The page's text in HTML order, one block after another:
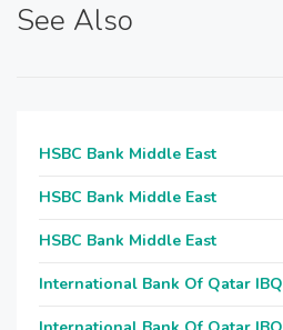
See Also
HSBC Bank Middle East
HSBC Bank Middle East
HSBC Bank Middle East
International Bank Of Qatar IBQ